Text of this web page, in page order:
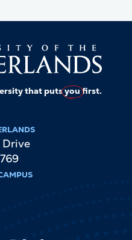
that putsyoufirst.
Drive